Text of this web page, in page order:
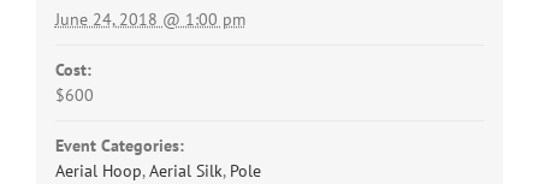
June 24, 2018 @ 1:00 pm
Cost:
$600
Event Categories:
Aerial Hoop,Aerial Silk, Pole